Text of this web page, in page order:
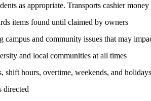
as appropriate. Transports cashier
items found until claimed by owners
and community issues that may
and local communities at all times
hours, overtime, weekends, and
directed